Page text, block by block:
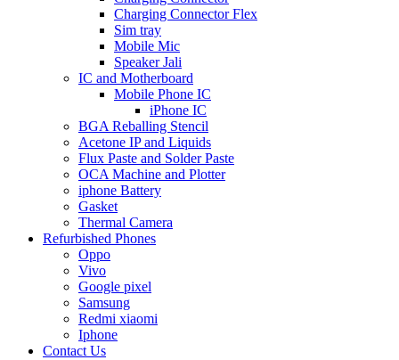
Charging Connector Flex
Sim tray
Mobile Mic
Speaker Jali
IC and Motherboard
Mobile Phone IC
iPhone IC
BGA Reballing Stencil
Acetone IP and Liquids
Flux Paste and Solder Paste
OCA Machine and Plotter
iphone Battery
Gasket
Thermal Camera
Refurbished Phones
Oppo
Vivo
Google pixel
Samsung
Redmi xiaomi
Iphone
Contact Us